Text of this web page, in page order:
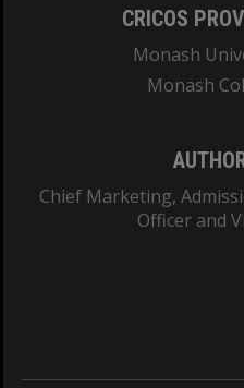
CRICOS
Monash
Monash
Chief Marketing,
Officer and